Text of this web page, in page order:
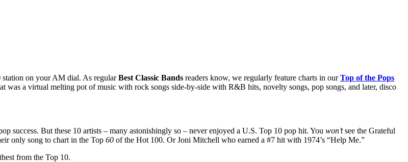
station on your AM dial. As regularBest Classic Bands readers know, we regularly feature charts in ourTop of the Pops
was a virtual melting pot of music with rock songs side-by-side with R&B hits, novelty songs, pop songs, and later, disco
success. But these 10 artists – many astonishingly so – never enjoyed a U.S. Top 10 pop hit. You won’tsee the Grateful
only song to chart in the Top 60 of the Hot 100. Or Joni Mitchell who earned a #7 hit with 1974’s “Help Me.”
from the Top 10.